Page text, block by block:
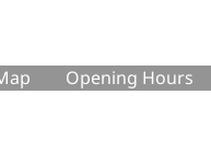
Opening Hours